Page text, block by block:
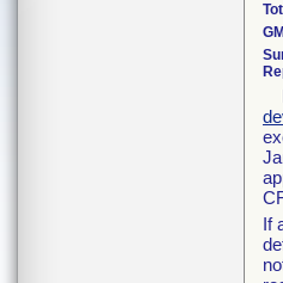
If